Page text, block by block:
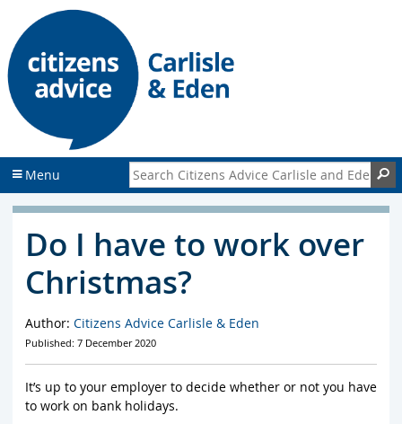
p
t
n
p
t
Menu Search Citizens Advice Carlisle and Eden
Do I have to work over
Christmas?
Author: Citizens Advice Carlisle & Eden
Published: 7 December 2020
It’s up to your employer to decide whether or not you have
to work on bank holidays.